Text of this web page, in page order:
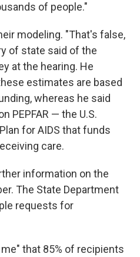
of people."
modeling. "That's false,
of state said of the
at the hearing. He
estimates are based
whereas he said
PEPFAR — the U.S.
for AIDS that funds
care.
information on the
The State Department
requests for
that 85% of recipients